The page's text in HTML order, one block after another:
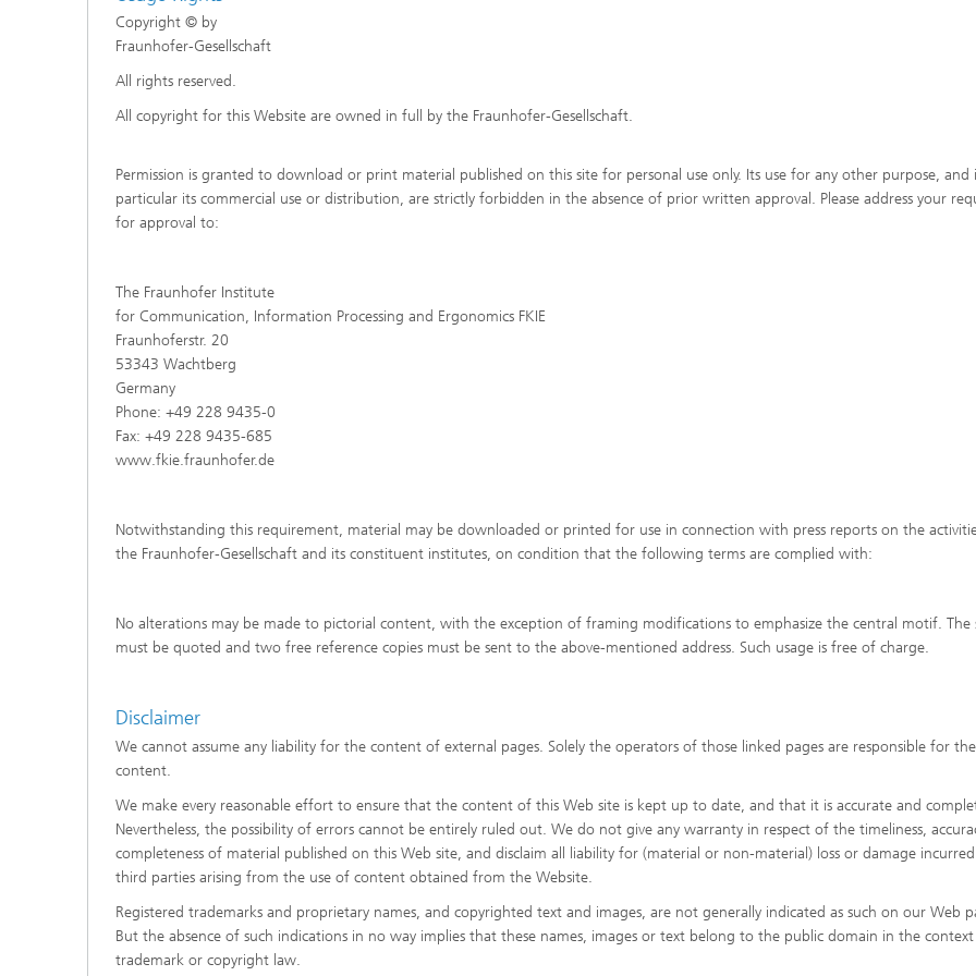
Copyright © by
Fraunhofer-Gesellschaft
All rights reserved.
All copyright for this Website are owned in full by the Fraunhofer-Gesellschaft.
Permission is granted to download or print material published on this site for personal use only. Its use for any other purpose, and
particular its commercial use or distribution, are strictly forbidden in the absence of prior written approval. Please address your
for approval to:
The Fraunhofer Institute
for Communication, Information Processing and Ergonomics FKIE
Fraunhoferstr. 20
53343 Wachtberg
Germany
Phone: +49 228 9435-0
Fax: +49 228 9435-685
www.fkie.fraunhofer.de
Notwithstanding this requirement, material may be downloaded or printed for use in connection with press reports on the
the Fraunhofer-Gesellschaft and its constituent institutes, on condition that the following terms are complied with:
No alterations may be made to pictorial content, with the exception of framing modifications to emphasize the central motif. The
must be quoted and two free reference copies must be sent to the above-mentioned address. Such usage is free of charge.
Disclaimer
We cannot assume any liability for the content of external pages. Solely the operators of those linked pages are responsible for
content.
We make every reasonable effort to ensure that the content of this Web site is kept up to date, and that it is accurate and
Nevertheless, the possibility of errors cannot be entirely ruled out. We do not give any warranty in respect of the timeliness,
completeness of material published on this Web site, and disclaim all liability for (material or non-material) loss or damage
third parties arising from the use of content obtained from the Website.
Registered trademarks and proprietary names, and copyrighted text and images, are not generally indicated as such on our Web
But the absence of such indications in no way implies that these names, images or text belong to the public domain in the
trademark or copyright law.